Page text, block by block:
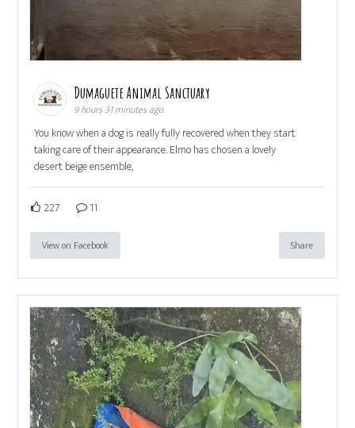
Dumaguete Animal Sanctuary
9 hours 31 minutes ago
You know when a dog is really fully recovered when they start
taking care of their appearance. Elmo has chosen a lovely
desert beige ensemble,
227 11
View on Facebook Share